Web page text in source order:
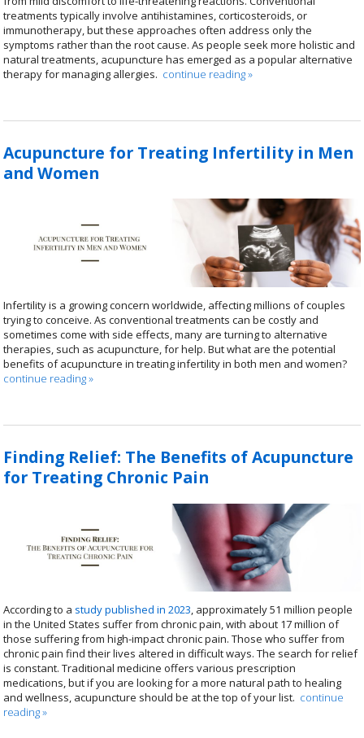
treatments typically involve antihistamines, corticosteroids, or
immunotherapy, but these approaches often address only the
symptoms rather than the root cause. As people seek more holistic and
natural treatments, acupuncture has emerged as a popular alternative
therapy for managing allergies. continue reading»
Acupuncture for Treating Infertility in Men
and Women
Infertility is a growing concern worldwide, affecting millions of couples
trying to conceive. As conventional treatments can be costly and
sometimes come with side effects, many are turning to alternative
therapies, such as acupuncture, for help. But what are the potential
benefits of acupuncture in treating infertility in both men and women?
continue reading»
Finding Relief: The Benefits of Acupuncture
for Treating Chronic Pain
According to a study published in 2023, approximately 51 million people
in the United States suffer from chronic pain, with about 17 million of
those suffering from high-impact chronic pain. Those who suffer from
chronic pain find their lives altered in difficult ways. The search for relief
is constant. Traditional medicine offers various prescription
medications, but if you are looking for a more natural path to healing
and wellness, acupuncture should be at the top of your list. continue
reading»